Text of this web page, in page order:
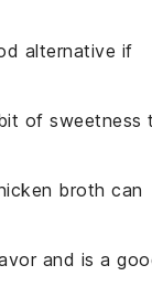
alternative if
of sweetness
broth can
and is a